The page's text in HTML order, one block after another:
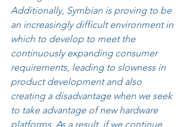
Additionally, Symbian is proving to be
an increasingly difficult environment in
which to develop to meet the
continuously expanding consumer
requirements, leading to slowness in
product development and also
creating a disadvantage when we seek
to take advantage of new hardware
platforms. As a result, if we continue